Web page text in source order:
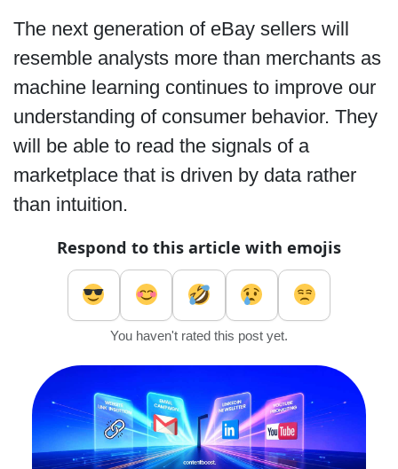
The next generation of eBay sellers will
resemble analysts more than merchants as
machine learning continues to improve our
understanding of consumer behavior. They
will be able to read the signals of a
marketplace that is driven by data rather
than intuition.
Respond to this article with emojis
You haven't rated this post yet.